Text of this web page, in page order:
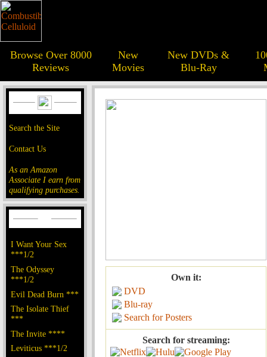
Browse Over 8000
Reviews
New
Movies
New DVDs &
Blu-Ray
Search the Site
Contact Us
As an Amazon
Associate I earn from
qualifying purchases.
I Want Your Sex
***1/2
The Odyssey
***1/2
Evil Dead Burn ***
The Isolate Thief
***
The Invite ****
Leviticus ***1/2
Own it:
DVD
Blu-ray
Search for Posters
Search for streaming: